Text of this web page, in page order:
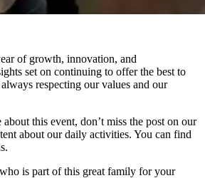
of growth, innovation, and
set on continuing to offer the best to
respecting our values and our
this event, don’t miss the post on our
about our daily activities. You can find
is part of this great family for your